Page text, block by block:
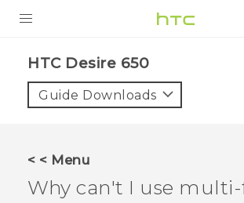
HTC Desire 650‎
Guide Downloads
< < Menu
Why can't I use